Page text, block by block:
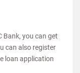
Bank, you can get
can also register
loan application